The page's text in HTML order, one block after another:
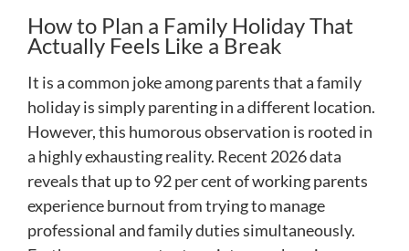
How to Plan a Family Holiday That
Actually Feels Like a Break
It is a common joke among parents that a family
holiday is simply parenting in a different location.
However, this humorous observation is rooted in
a highly exhausting reality. Recent 2026 data
reveals that up to 92 per cent of working parents
experience burnout from trying to manage
professional and family duties simultaneously.